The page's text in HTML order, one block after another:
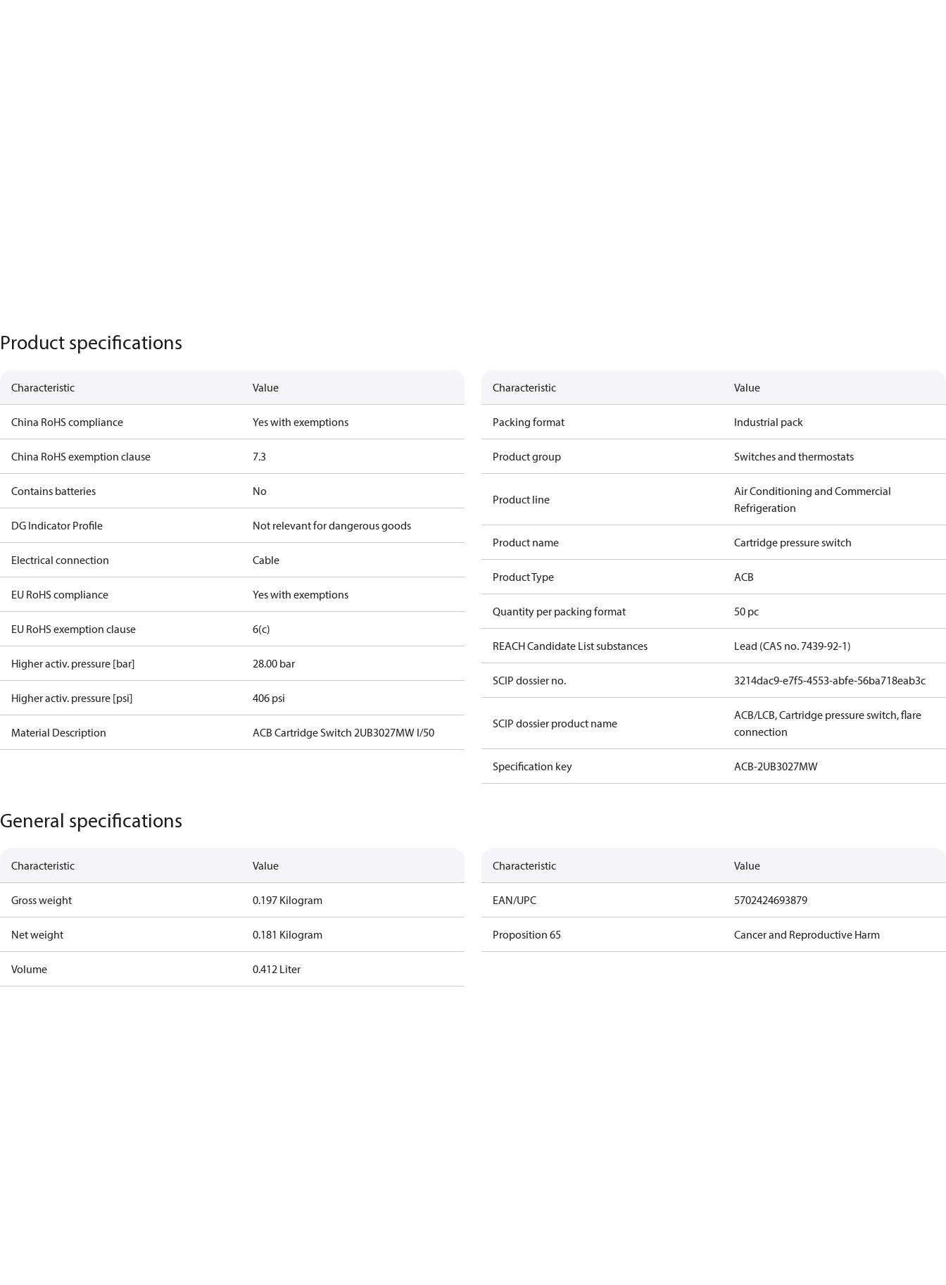
Product specifications
Characteristic Value
China RoHS compliance Yes with exemptions
China RoHS exemption clause 7.3
Contains batteries No
DG Indicator Profile Not relevant for dangerous goods
Electrical connection Cable
EU RoHS compliance Yes with exemptions
EU RoHS exemption clause 6(c)
Higher activ. pressure [bar] 28.00 bar
Higher activ. pressure [psi] 406 psi
Material Description ACB Cartridge Switch 2UB3027MW I/50
Characteristic Value
Packing format Industrial pack
Product group Switches and thermostats
Product line
Air Conditioning and Commercial
Refrigeration
Product name Cartridge pressure switch
Product Type ACB
Quantity per packing format 50 pc
REACH Candidate List substances Lead (CAS no. 7439-92-1)
SCIP dossier no. 3214dac9-e7f5-4553-abfe-56ba718eab3c
SCIP dossier product name
ACB/LCB, Cartridge pressure switch, flare
connection
Specification key ACB-2UB3027MW
General specifications
Characteristic Value
Gross weight 0.197 Kilogram
Net weight 0.181 Kilogram
Volume 0.412 Liter
Characteristic Value
EAN/UPC 5702424693879
Proposition 65 Cancer and Reproductive Harm